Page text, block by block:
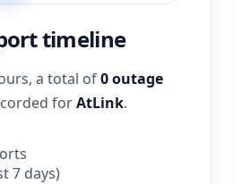
timeline
a total of0 outage
forAtLink.
7 days)